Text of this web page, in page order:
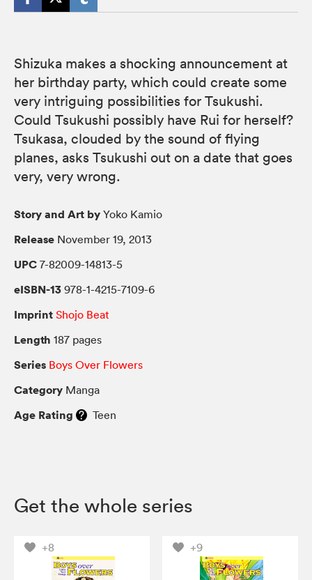
Shizuka makes a shocking announcement at
her birthday party, which could create some
very intriguing possibilities for Tsukushi.
Could Tsukushi possibly have Rui for herself?
Tsukasa, clouded by the sound of flying
planes, asks Tsukushi out on a date that goes
very, very wrong.
Story and Art by Yoko Kamio
Release November 19, 2013
UPC 7-82009-14813-5
eISBN-13 978-1-4215-7109-6
Imprint Shojo Beat
Length 187 pages
Series Boys Over Flowers
Category Manga
Age Rating Teen
Get the whole series
+8 +9